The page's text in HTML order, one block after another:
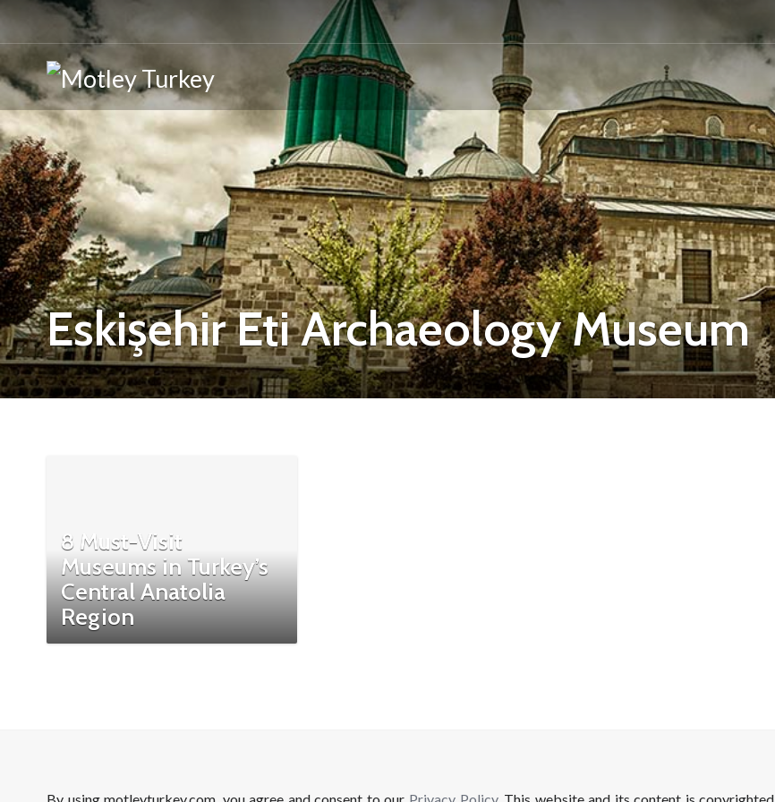
Eskişehir Eti Archaeology Museum
8 Must-Visit
Museums in Turkey’s
Central Anatolia
Region